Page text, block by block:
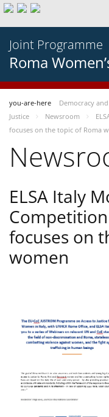
Joint Programme
Roma
you-are-here Democracy
Justice
Newsroom
focuses on the topic of Roma
ELSA Italy
focuses on
women